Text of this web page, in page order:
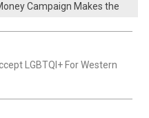
Campaign Makes the
LGBTQI+ For Western